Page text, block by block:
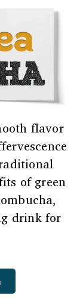
flavor
of green
drink for